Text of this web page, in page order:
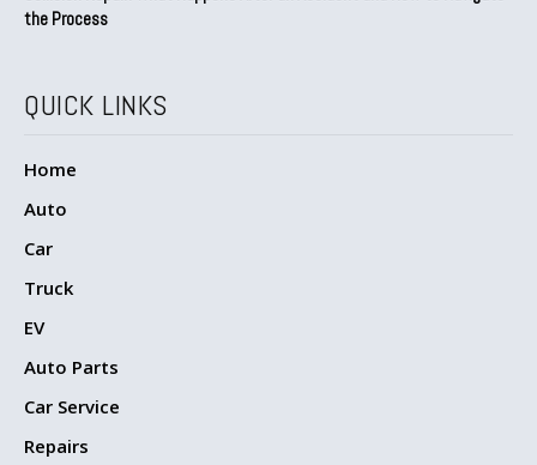
the Process
QUICK LINKS
Home
Auto
Car
Truck
EV
Auto Parts
Car Service
Repairs